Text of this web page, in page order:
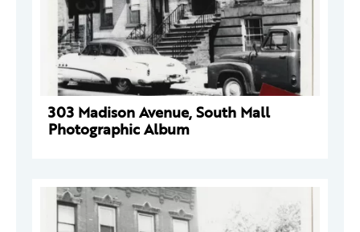
303 Madison Avenue, South Mall
Photographic Album